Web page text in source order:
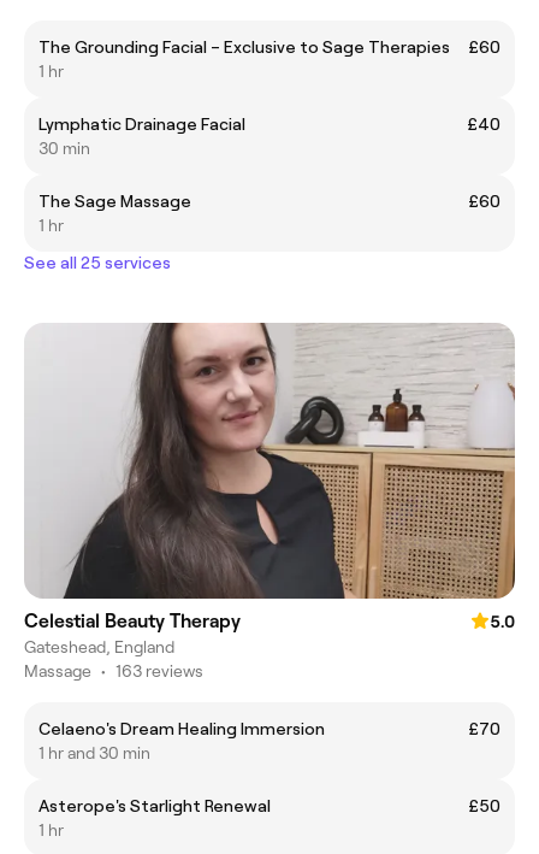
The Grounding Facial – Exclusive to Sage Therapies
£60
1 hr
Lymphatic Drainage Facial
£40
30 min
The Sage Massage
£60
1 hr
See all 25 services
Celestial Beauty Therapy
5.0
Gateshead, England
Massage • 163 reviews
Celaeno's Dream Healing Immersion
£70
1 hr and 30 min
Asterope's Starlight Renewal
£50
1 hr